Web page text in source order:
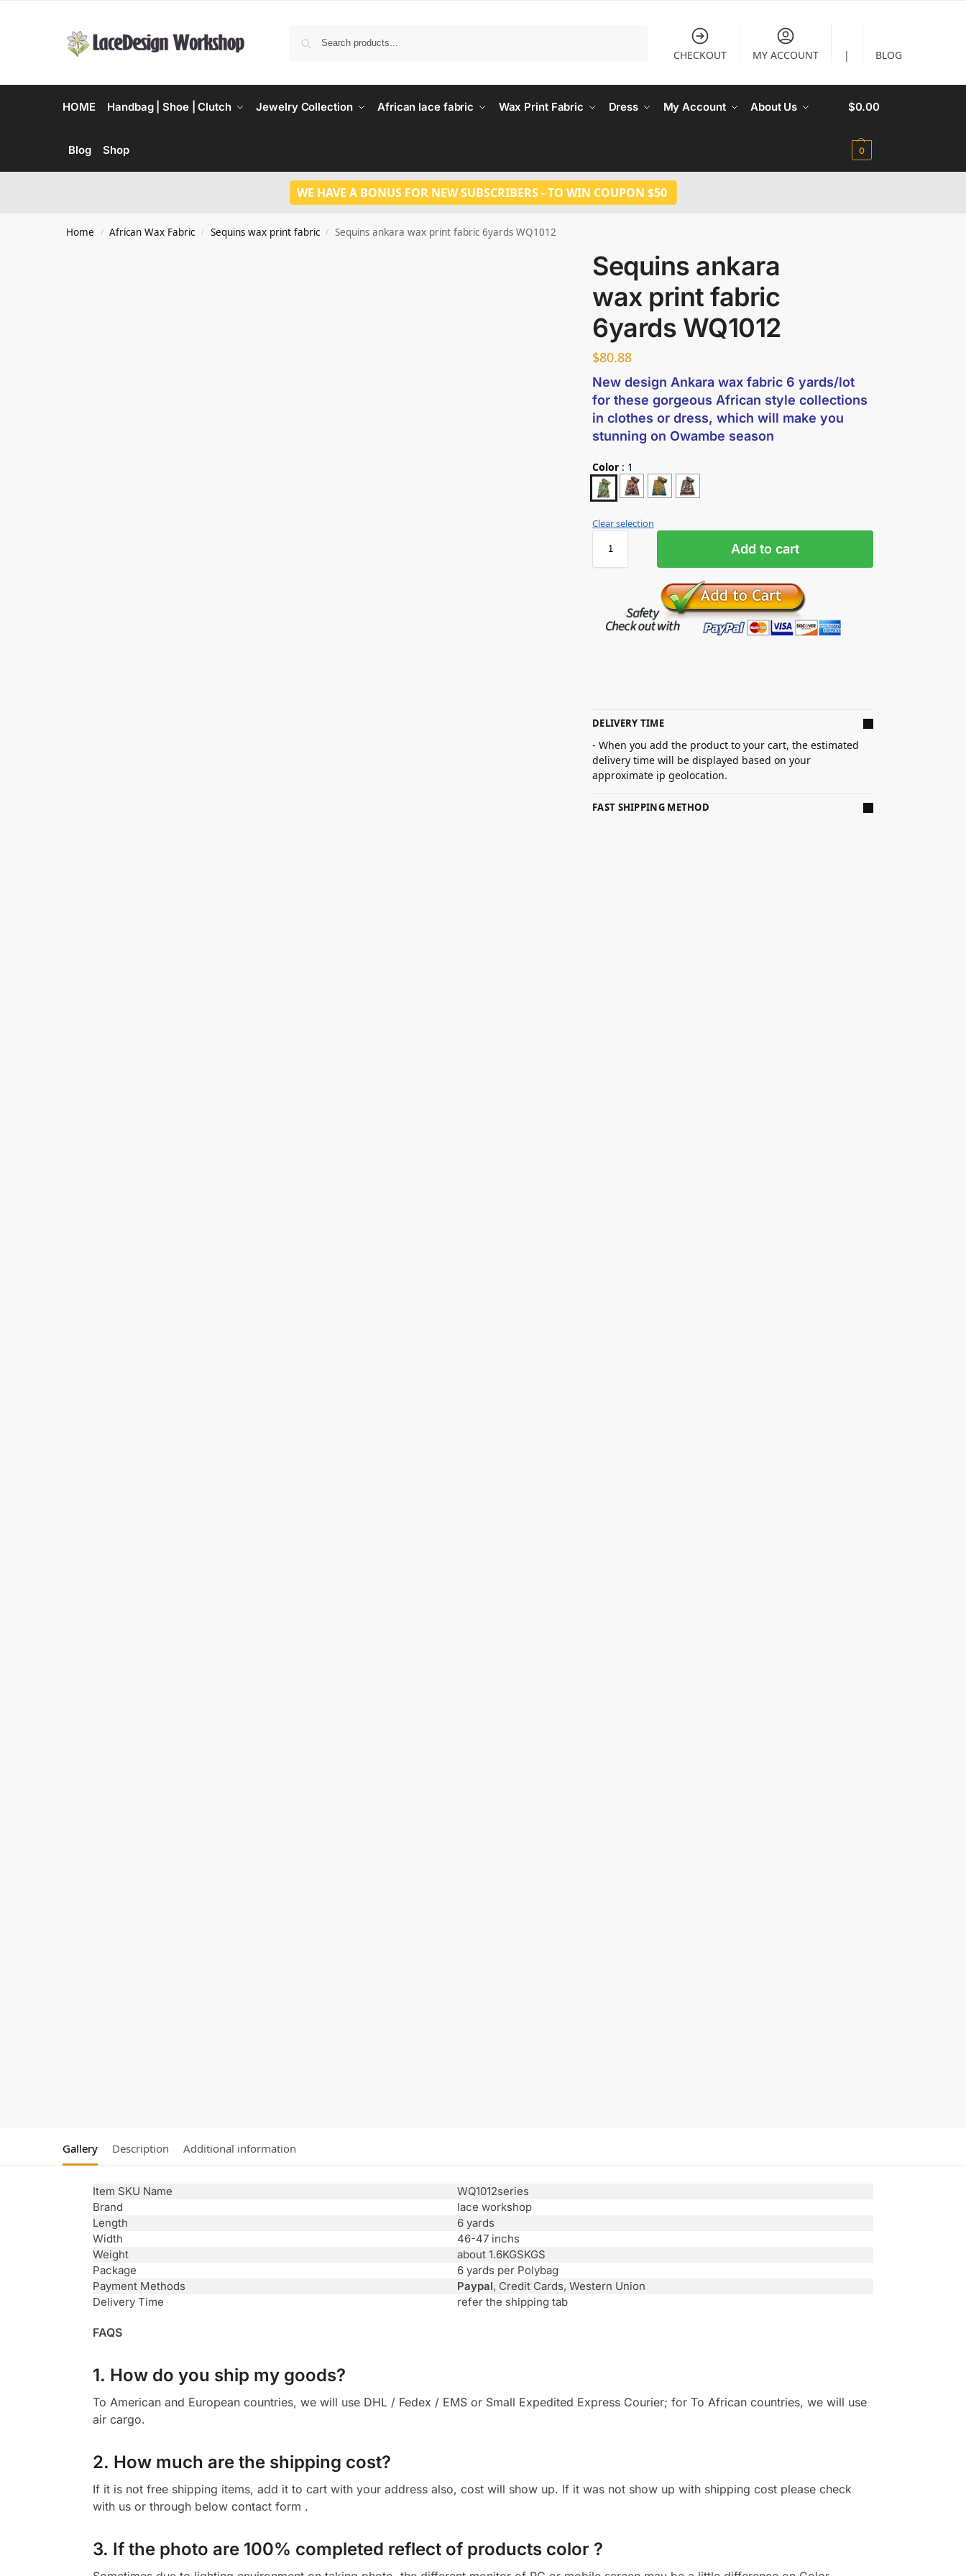
CHECKOUT MY ACCOUNT | BLOG
HOME Handbag | Shoe | Clutch Jewelry Collection African lace fabric Wax Print Fabric Dress My Account About Us
Blog Shop
$0.00
0
WE HAVE A BONUS FOR NEW SUBSCRIBERS - TO WIN COUPON $50
Home / African Wax Fabric / Sequins wax print fabric / Sequins ankara wax print fabric 6yards WQ1012
Sequins ankara
wax print fabric
6yards WQ1012
$80.88
New design Ankara wax fabric 6 yards/lot
for these gorgeous African style collections
in clothes or dress, which will make you
stunning on Owambe season
Color : 1
Clear selection
Add to cart
DELIVERY TIME
- When you add the product to your cart, the estimated
delivery time will be displayed based on your
approximate ip geolocation.
FAST SHIPPING METHOD
Gallery Description Additional information
Item SKU Name
WQ1012series
Brand
lace workshop
Length
6 yards
Width
46-47 inchs
Weight
about 1.6KGSKGS
Package
6 yards per Polybag
Payment Methods
Paypal, Credit Cards, Western Union
Delivery Time
refer the shipping tab
FAQS
1. How do you ship my goods?
To American and European countries, we will use DHL / Fedex / EMS or Small Expedited Express Courier; for To African countries, we will use
air cargo.
2. How much are the shipping cost?
If it is not free shipping items, add it to cart with your address also, cost will show up. If it was not show up with shipping cost please check
with us or through below contact form .
3. If the photo are 100% completed reflect of products color ?